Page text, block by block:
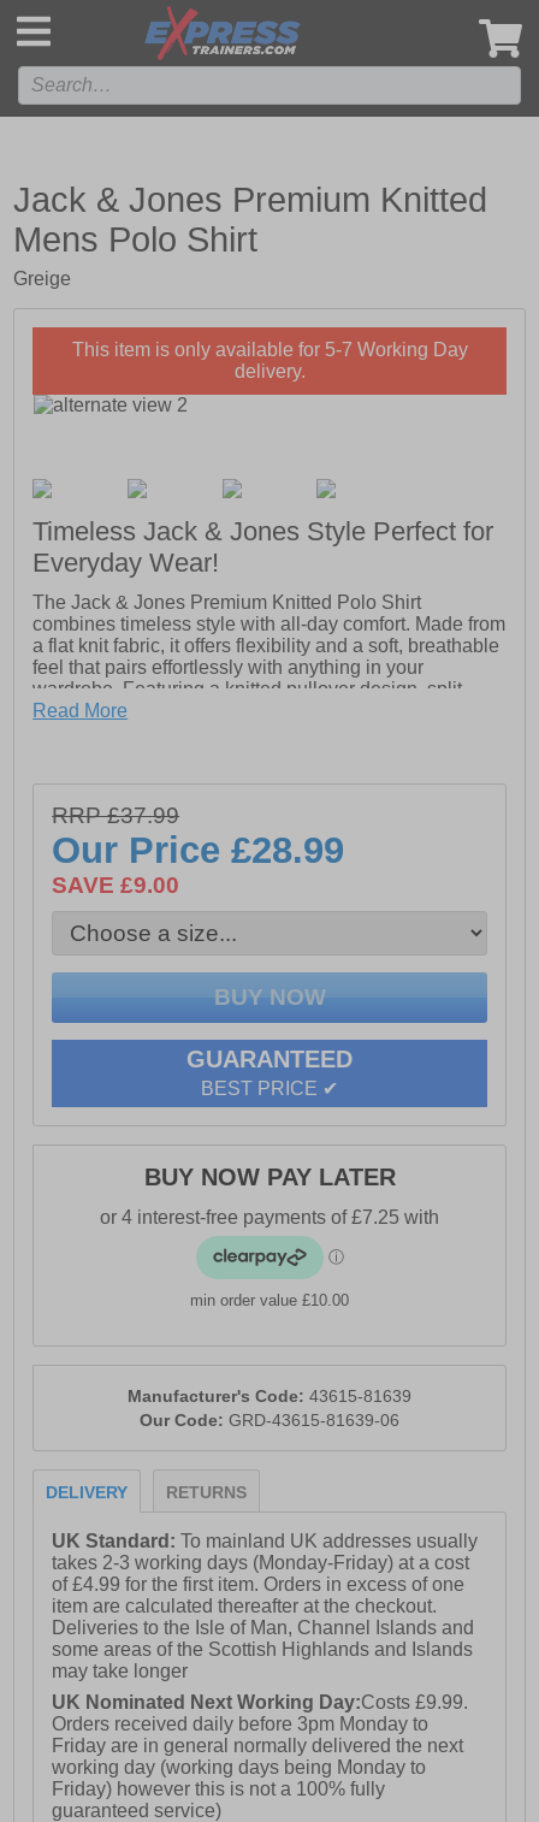
Jack & Jones Premium Knitted
Mens Polo Shirt
Greige
This item is only available for 5-7 Working Day
delivery.
Timeless Jack & Jones Style Perfect for
Everyday Wear!
The Jack & Jones Premium Knitted Polo Shirt
combines timeless style with all-day comfort. Made from
a flat knit fabric, it offers flexibility and a soft, breathable
feel that pairs effortlessly with anything in your
wardrobe. Featuring a knitted pullover design, split
neck, short sleeves, and dropped shoulders, this polo
- Knit upper
- Button-up
- Split neck collar
- Short sleeves
Read More
RRP £37.99
Our Price£28.99
SAVE £9.00
GUARANTEED
BEST PRICE ✔
BUY NOW PAY LATER
min order value £10.00
Manufacturer's Code: 43615-81639
Our Code: GRD-43615-81639-06
DELIVERY RETURNS
UK Standard:To mainland UK addresses usually
takes 2-3 working days (Monday-Friday) at a cost
of £4.99 for the first item. Orders in excess of one
item are calculated thereafter at the checkout.
Deliveries to the Isle of Man, Channel Islands and
some areas of the Scottish Highlands and Islands
may take longer
UK Nominated Next Working Day:Costs £9.99.
Orders received daily before 3pm Monday to
Friday are in general normally delivered the next
working day (working days being Monday to
Friday) however this is not a 100% fully
guaranteed service)